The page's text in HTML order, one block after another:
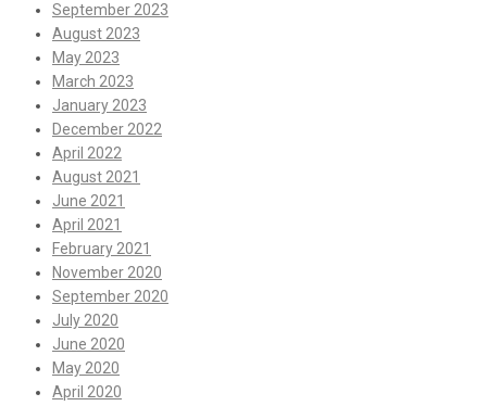
September 2023
August 2023
May 2023
March 2023
January 2023
December 2022
April 2022
August 2021
June 2021
April 2021
February 2021
November 2020
September 2020
July 2020
June 2020
May 2020
April 2020